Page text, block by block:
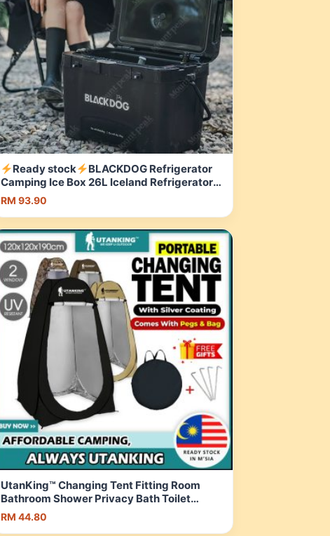
Ready stock
BLACKDOG Refrigerator
Camping Ice Box 26L Iceland Refrigerator
25L Camping Refrigerator Black Camping
Outdoor | Shopee Malaysia
RM 93.90
UtanKing™ Changing Tent Fitting Room
Bathroom Shower Privacy Bath Toilet
Beach Camping Khemah Tandas | Shopee
Malaysia
RM 44.80